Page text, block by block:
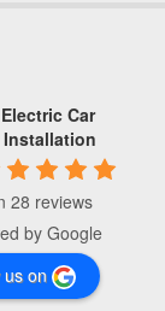
Car
Installation
28 reviews
us on